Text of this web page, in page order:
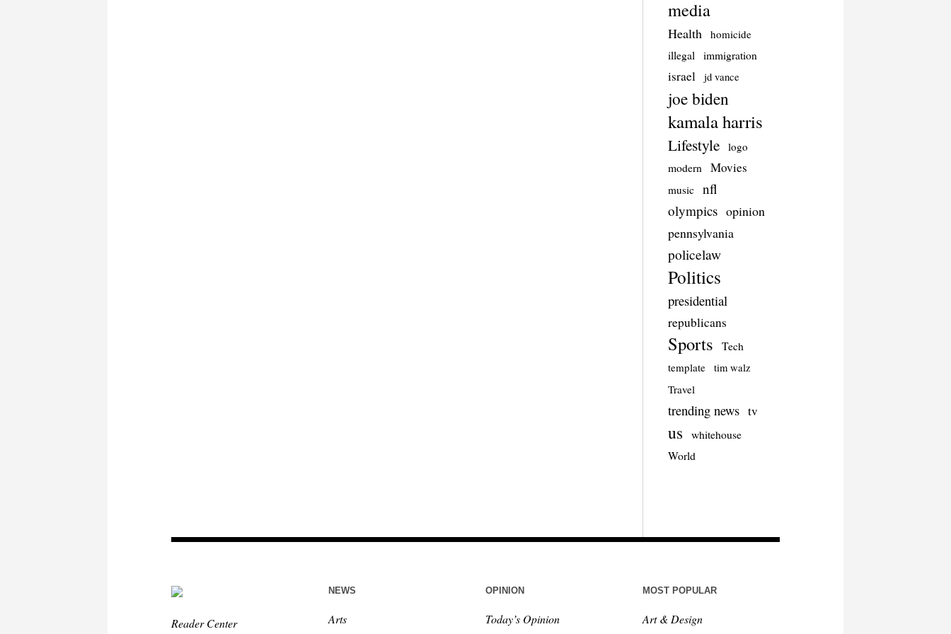
media
Health
homicide
illegal
immigration
israel jd vance
joe biden
kamala harris
Lifestyle logo
modern Movies
music
nfl
olympics opinion
pennsylvania
policelaw
Politics
presidential
republicans
Sports Tech
template tim walz
Travel
trending news tv
us
whitehouse
World
Reader Center
NEWS
Arts
OPINION
Today’s Opinion
MOST POPULAR
Art & Design